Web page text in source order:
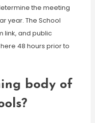
the meeting
year. The School
link, and public
48 hours prior to
body of